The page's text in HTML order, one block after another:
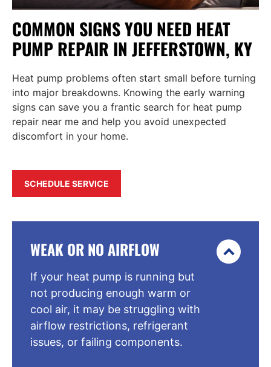
COMMON SIGNS YOU NEED HEAT
PUMP REPAIR IN JEFFERSTOWN, KY
Heat pump problems often start small before turning
into major breakdowns. Knowing the early warning
signs can save you a frantic search for heat pump
repair near me and help you avoid unexpected
discomfort in your home.
SCHEDULE SERVICE
WEAK OR NO AIRFLOW
If your heat pump is running but
not producing enough warm or
cool air, it may be struggling with
airflow restrictions, refrigerant
issues, or failing components.